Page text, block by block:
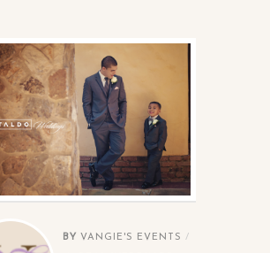
BY VANGIE'S EVENTS